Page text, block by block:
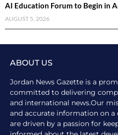
AI Education Forum to Begin in
AUGUST 5, 2026
ABOUT US
Jordan News Gazette is a
committed to delivering
and international news.Our
and accurate information on a
are driven by a passion for